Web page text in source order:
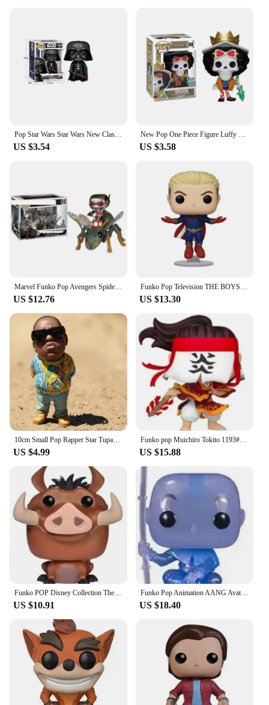
US $3.54 US $3.58
Marvel Funko Pop Avengers Spider Man Venom Iron Man Ant Man Black Panther Doctor Strange Handmade Collection Toy New Year's Gift
US $12.76
Funko Pop Television THE BOYS Series #978 Homelander #984 PVC Vinyl Figure Special Edition Collectible Model Toys for Children
US $13.30
10cm Small Pop Rapper Star Tupac Figure Cool Hip Hop Guy Creative Desktop Statue Home Living Room Office Decor Biggie Doll
US $4.99
Funko pop Muichiro Tokito 1193# Tanjuro Kamado 1255# Toy Figures Collectible Model Toys
US $15.88
Funko POP Disney Collection The Lion King Rafiki Simba #301 Luau Timon#500MUFASA495# SIMBA496 # Vinyl Action Figure Toy Gifts
US $10.91
Funko Pop Animation AANG Avatar State 1000# AANG(Spirit) 940# Glows Special Edition Figure Model Collection Action Figure Toys
US $18.40